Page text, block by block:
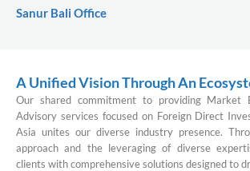
Sanur Bali Office
A Unified Vision Through An
Our shared commitment to providing Market
Advisory services focused on Foreign Direct
Asia unites our diverse industry presence.
approach and the leveraging of diverse
clients with comprehensive solutions designed to